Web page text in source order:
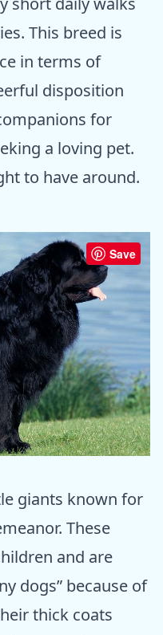
This breed is
in terms of
disposition
for
a loving pet.
to have around.
Save
giants known for
These
and are
dogs” because of
thick coats